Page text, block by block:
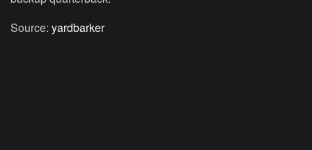
Source: yardbarker